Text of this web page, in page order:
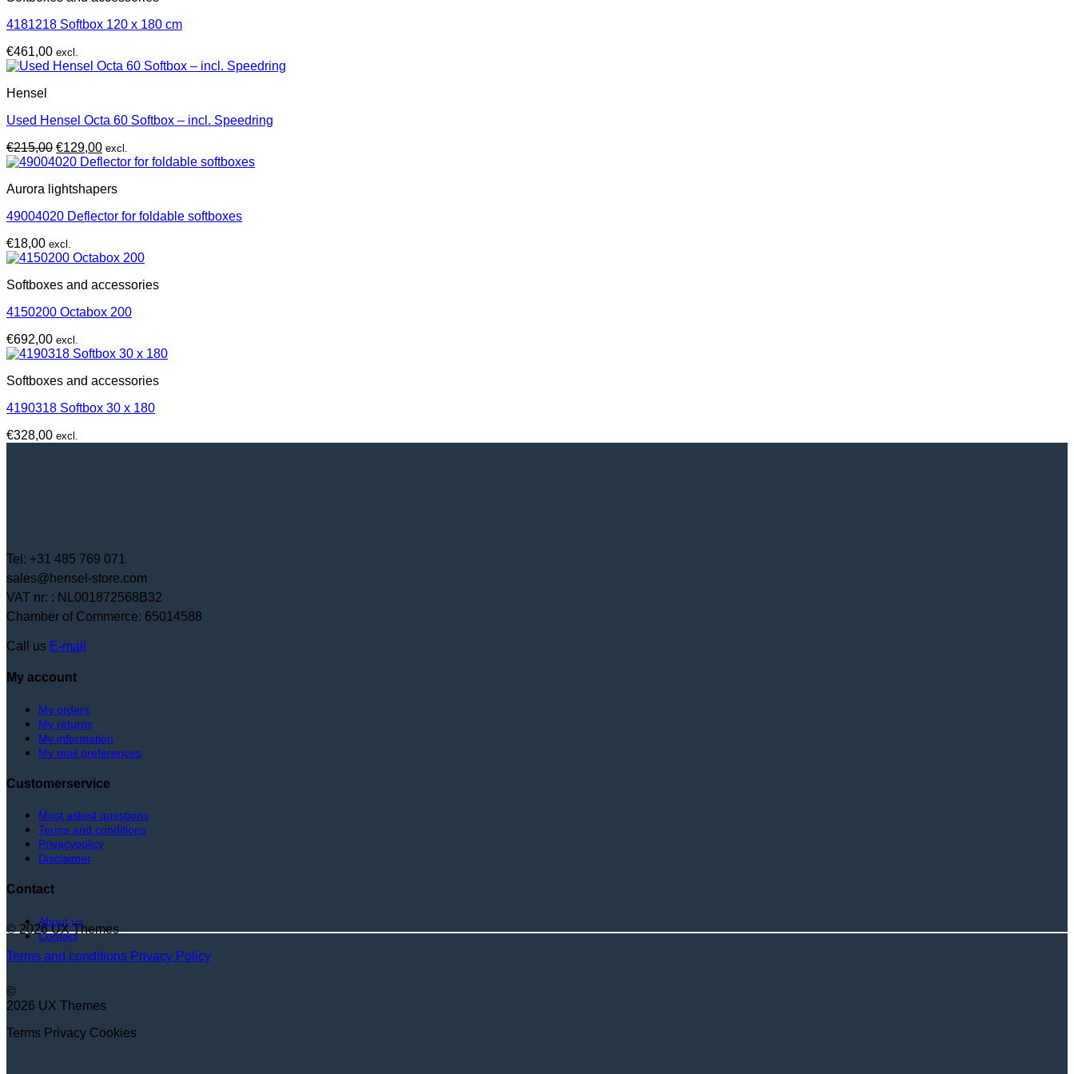
4181218 Softbox 120 x 180 cm
€461,00 excl.
Hensel
Used Hensel Octa 60 Softbox – incl. Speedring
€215,00 Original
price
€215,00.
€129,00Current
price
€129,00.
excl.
Aurora lightshapers
49004020 Deflector for foldable softboxes
€18,00 excl.
Softboxes and accessories
4150200 Octabox 200
€692,00 excl.
Softboxes and accessories
4190318 Softbox 30 x 180
€328,00 excl.
Tel: +31 485 769 071
sales@hensel-store.com
VAT nr: : NL001872568B32
Chamber of Commerce: 65014588
Call us E-mail
My account
My orders
My returns
My information
My mail preferences
Customerservice
Most asked questions
Terms and conditions
Privacypolicy
Disclaimer
Contact
About us
Contact
© 2026 UX Themes
Terms and conditions Privacy Policy
©
2026 UX Themes
Terms Privacy Cookies